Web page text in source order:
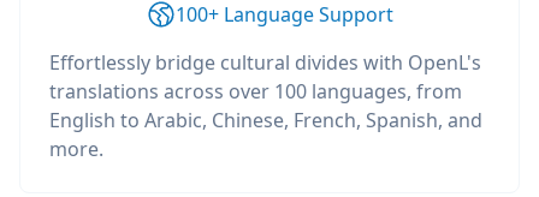
100+ Language Support
Effortlessly bridge cultural divides with OpenL's
translations across over 100 languages, from
English to Arabic, Chinese, French, Spanish, and
more.